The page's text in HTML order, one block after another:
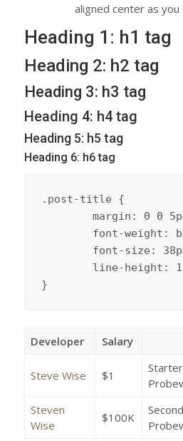
aligned center as you
Heading 1: h1 tag
Heading 2: h2 tag
Heading 3: h3 tag
Heading 4: h4 tag
Heading 5: h5 tag
Heading 6: h6 tag
.post-title {
}
Developer Salary
Steve Wise $1
Steven
Wise
$100K